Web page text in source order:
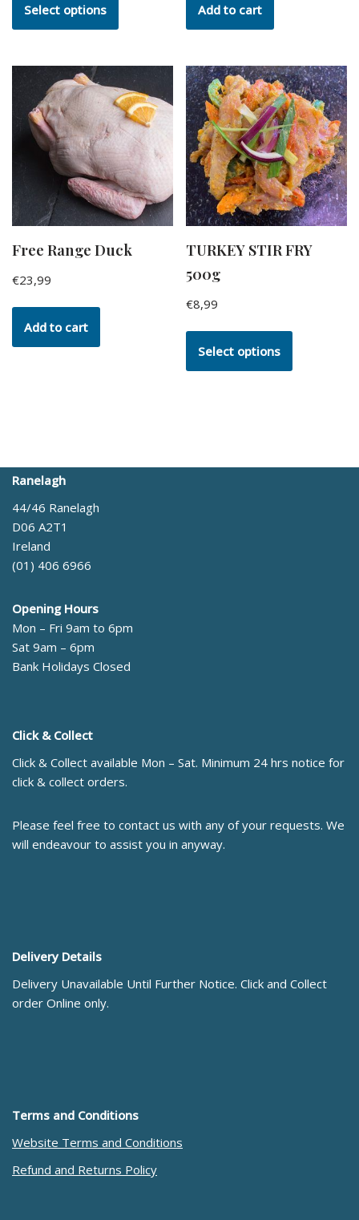
Select options Add to cart
Free Range Duck
€23,99
Add to cart
TURKEY STIR FRY
500g
€8,99
Select options
Ranelagh
44/46 Ranelagh
D06 A2T1
Ireland
(01) 406 6966
Opening Hours
Mon – Fri 9am to 6pm
Sat 9am – 6pm
Bank Holidays Closed
Click & Collect
Click & Collect available Mon – Sat. Minimum 24 hrs notice for
click & collect orders.
Please feel free to contact us with any of your requests. We
will endeavour to assist you in anyway.
Delivery Details
Delivery Unavailable Until Further Notice. Click and Collect
order Online only.
Terms and Conditions
Website Terms and Conditions
Refund and Returns Policy